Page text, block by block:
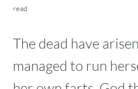
read
The dead have
managed to run